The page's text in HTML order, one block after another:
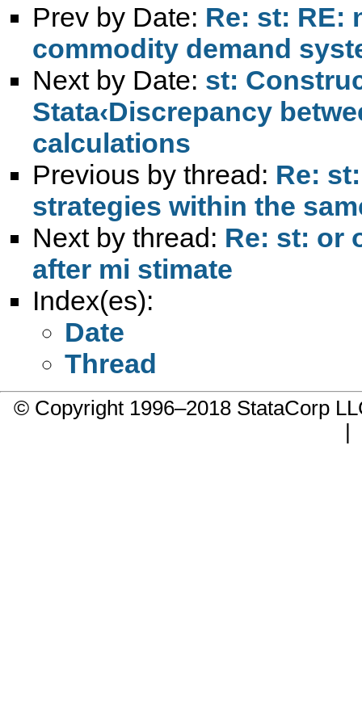
Prev by Date: Re: st: RE:
commodity demand
Next by Date: st:
Stata‹Discrepancy
calculations
Previous by thread: Re:
strategies within the
Next by thread: Re: st: or
after mi stimate
Index(es):
Date
Thread
© Copyright 1996–2018 StataCorp